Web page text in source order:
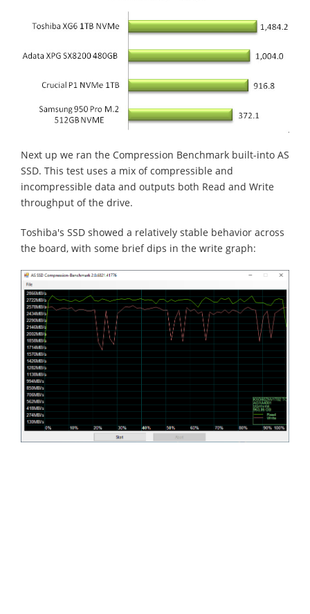
Next up we ran the Compression Benchmark built-into AS
SSD. This test uses a mix of compressible and
incompressible data and outputs both Read and Write
throughput of the drive.
Toshiba's SSD showed a relatively stable behavior across
the board, with some brief dips in the write graph: